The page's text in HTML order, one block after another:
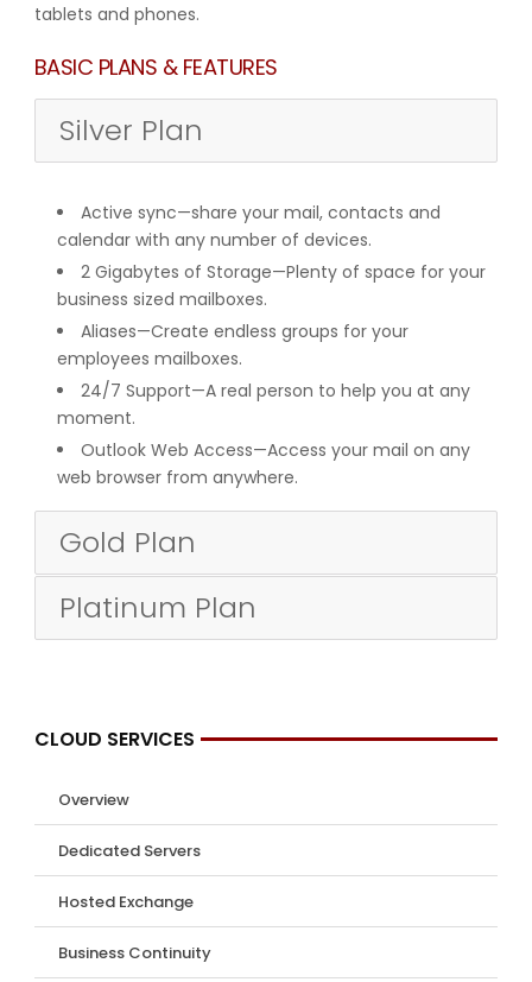
tablets and phones.
BASIC PLANS & FEATURES
Silver Plan
Active sync—share your mail, contacts and
calendar with any number of devices.
2 Gigabytes of Storage—Plenty of space for your
business sized mailboxes.
Aliases—Create endless groups for your
employees mailboxes.
24/7 Support—A real person to help you at any
moment.
Outlook Web Access—Access your mail on any
web browser from anywhere.
Gold Plan
Platinum Plan
CLOUD SERVICES
Overview
Dedicated Servers
Hosted Exchange
Business Continuity